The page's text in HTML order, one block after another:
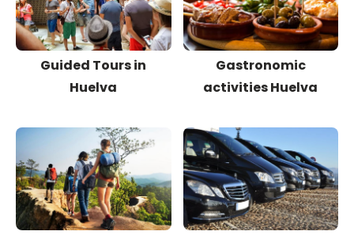
Guided Tours in
Huelva
Gastronomic
activities Huelva